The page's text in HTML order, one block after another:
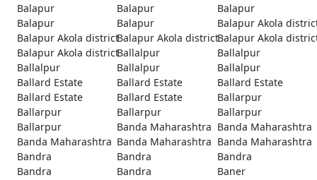
Balapur
Balapur
Balapur
Balapur
Balapur
Balapur Akola
Balapur Akola districtBalapur Akola districtBalapur Akola
Balapur Akola districtBallalpur
Ballalpur
Ballalpur
Ballalpur
Ballalpur
Ballard Estate
Ballard Estate
Ballard Estate
Ballard Estate
Ballard Estate
Ballarpur
Ballarpur
Ballarpur
Ballarpur
Ballarpur
Banda Maharashtra Banda Maharashtra
Banda Maharashtra Banda Maharashtra Banda Maharashtra
Bandra
Bandra
Bandra
Bandra
Bandra
Baner